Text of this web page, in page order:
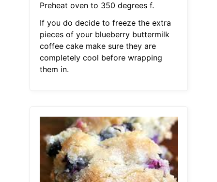
Preheat oven to 350 degrees f.
If you do decide to freeze the extra
pieces of your blueberry buttermilk
coffee cake make sure they are
completely cool before wrapping
them in.